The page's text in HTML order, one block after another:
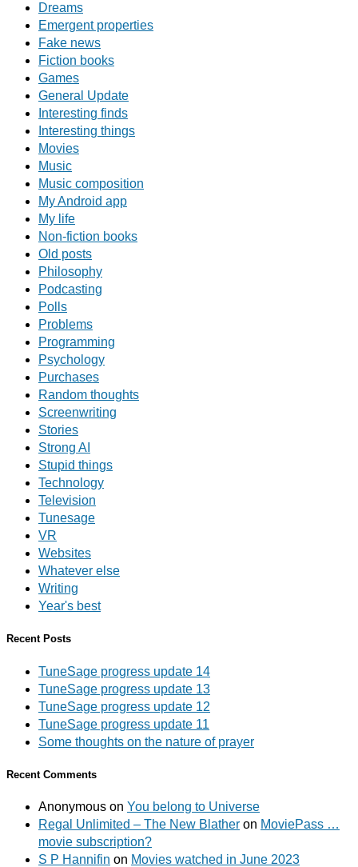
Dreams
Emergent properties
Fake news
Fiction books
Games
General Update
Interesting finds
Interesting things
Movies
Music
Music composition
My Android app
My life
Non-fiction books
Old posts
Philosophy
Podcasting
Polls
Problems
Programming
Psychology
Purchases
Random thoughts
Screenwriting
Stories
Strong AI
Stupid things
Technology
Television
Tunesage
VR
Websites
Whatever else
Writing
Year's best
Recent Posts
TuneSage progress update 14
TuneSage progress update 13
TuneSage progress update 12
TuneSage progress update 11
Some thoughts on the nature of prayer
Recent Comments
Anonymous on You belong to Universe
Regal Unlimited – The New Blather on MoviePass …
movie subscription?
S P Hannifin on Movies watched in June 2023